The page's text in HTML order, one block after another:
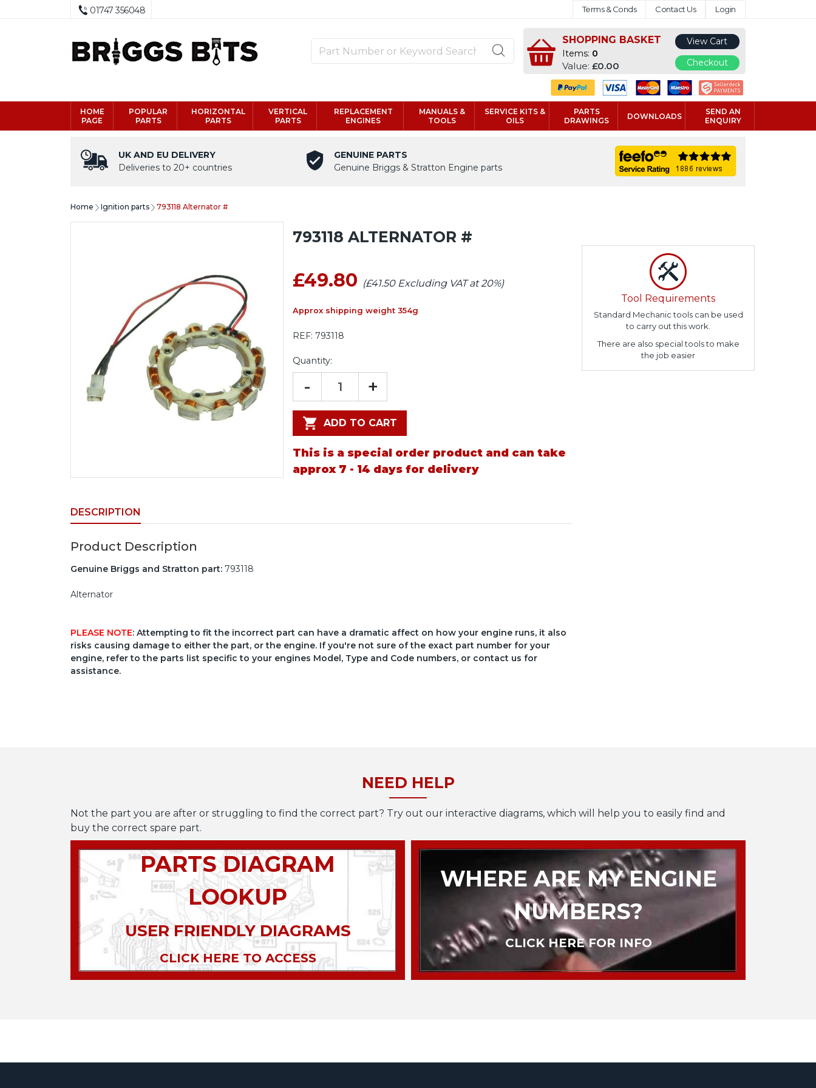
01747 356048 Terms & Conds Contact Us Login
SHOPPING BASKET
Items: 0
Value:£0.00
View Cart
Checkout
HOME
PAGE
POPULAR
PARTS
HORIZONTAL
PARTS
VERTICAL
PARTS
REPLACEMENT
ENGINES
MANUALS &
TOOLS
SERVICE KITS &
OILS
PARTS
DRAWINGS
DOWNLOADS
SEND AN
ENQUIRY
UK AND EU DELIVERY
Deliveries to 20+ countries
GENUINE PARTS
Genuine Briggs & Stratton Engine parts
Home Ignition parts 793118 Alternator #
793118 ALTERNATOR #
£49.80 (£41.50 Excluding VAT at 20%)
Approx shipping weight 354g
REF: 793118
Quantity:
- +
ADD TO CART
This is a special order product and can take
approx 7 - 14 days for delivery
DESCRIPTION
Product Description
Genuine Briggs and Stratton part: 793118
Alternator
PLEASE NOTE: Attempting to fit the incorrect part can have a dramatic affect on how your engine runs, it also
risks causing damage to either the part, or the engine. If you're not sure of the exact part number for your
engine, refer to the parts list specific to your engines Model, Type and Code numbers, or contact us for
assistance.
Tool Requirements
Standard Mechanic tools can be used
to carry out this work.
There are also special tools to make
the job easier
NEED HELP
Not the part you are after or struggling to find the correct part? Try out our interactive diagrams, which will help you to easily find and
buy the correct spare part.
PARTS DIAGRAM
LOOKUP
USER FRIENDLY DIAGRAMS
CLICK HERE TO ACCESS
WHERE ARE MY ENGINE
NUMBERS?
CLICK HERE FOR INFO